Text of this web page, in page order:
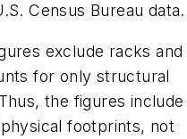
Census Bureau data.
exclude racks
for only structural
the figures include
footprints, not